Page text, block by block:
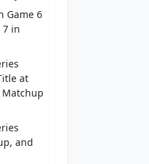
Game 6
7 in
at
Matchup
and